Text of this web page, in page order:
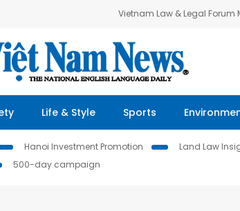
Vietnam Law & Legal Forum
Life & Style Sports
Hanoi Investment Promotion Land Law
500-day campaign